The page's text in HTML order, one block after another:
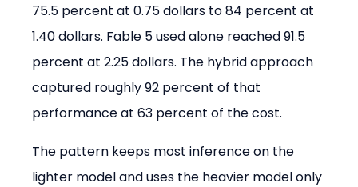
75.5 percent at 0.75 dollars to 84 percent at
1.40 dollars. Fable 5 used alone reached 91.5
percent at 2.25 dollars. The hybrid approach
captured roughly 92 percent of that
performance at 63 percent of the cost.
The pattern keeps most inference on the
lighter model and uses the heavier model only